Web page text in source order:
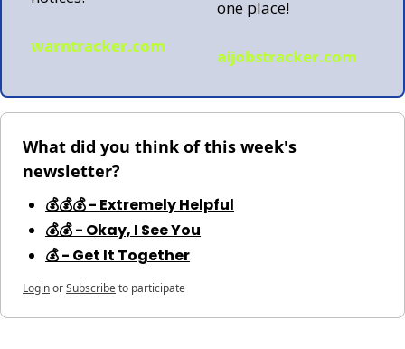
warntracker.com
one place!
aijobstracker.com
What did you think of this week's
newsletter?
💰💰💰 - Extremely Helpful
💰💰 - Okay, I See You
💰 - Get It Together
LoginorSubscribeto participate